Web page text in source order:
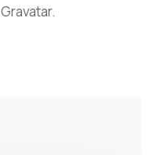
Gravatar.